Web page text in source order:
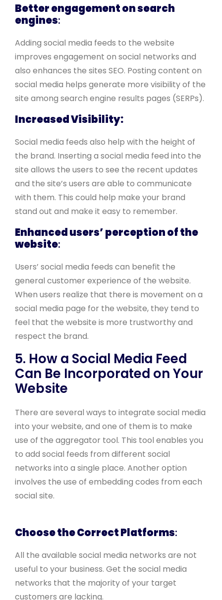
Better engagement on search
engines:
Adding social media feeds to the website
improves engagement on social networks and
also enhances the sites SEO. Posting content on
social media helps generate more visibility of the
site among search engine results pages (SERPs).
Increased Visibility:
Social media feeds also help with the height of
the brand. Inserting a social media feed into the
site allows the users to see the recent updates
and the site’s users are able to communicate
with them. This could help make your brand
stand out and make it easy to remember.
Enhanced users’ perception of the
website:
Users’ social media feeds can benefit the
general customer experience of the website.
When users realize that there is movement on a
social media page for the website, they tend to
feel that the website is more trustworthy and
respect the brand.
5. How a Social Media Feed
Can Be Incorporated on Your
Website
There are several ways to integrate social media
into your website, and one of them is to make
use of the aggregator tool. This tool enables you
to add social feeds from different social
networks into a single place. Another option
involves the use of embedding codes from each
social site.
Choose the Correct Platforms:
All the available social media networks are not
useful to your business. Get the social media
networks that the majority of your target
customers are lacking.